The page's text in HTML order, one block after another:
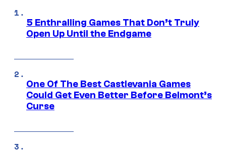
5 Enthralling Games That Don’t Truly
Open Up Until the Endgame
One Of The Best Castlevania Games
Could Get Even Better Before Belmont’s
Curse